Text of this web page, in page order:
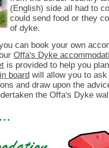
(English) side all had to
could send food or they
of dyke.
can book your own
Offa's Dyke
is provided to help you
board will allow you to ask
and draw upon the
the Offa's Dyke